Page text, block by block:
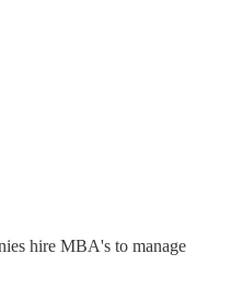
hire MBA's to manage